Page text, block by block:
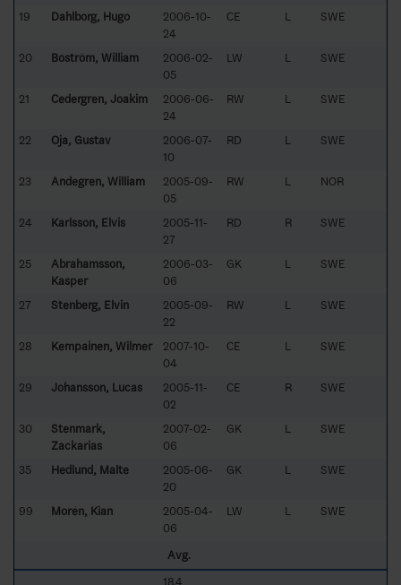
19 Dahlborg, Hugo
2006-10-
24
CE L SWE
20 Boström, William
2006-02-
05
LW L SWE
21 Cedergren, Joakim
2006-06-
24
RW L SWE
22 Oja, Gustav
2006-07-
10
RD L SWE
23 Andegren, William
2005-09-
05
RW L NOR
24 Karlsson, Elvis
2005-11-
27
RD R SWE
25
Abrahamsson,
Kasper
2006-03-
06
GK L SWE
27 Stenberg, Elvin
2005-09-
22
RW L SWE
28 Kempainen, Wilmer
2007-10-
04
CE L SWE
29 Johansson, Lucas
2005-11-
02
CE R SWE
30
Stenmark,
Zackarias
2007-02-
06
GK L SWE
35 Hedlund, Malte
2005-06-
20
GK L SWE
99 Morén, Kian
2005-04-
06
LW L SWE
Avg.
18.4